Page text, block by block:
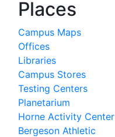
Places
Campus Maps
Offices
Libraries
Campus Stores
Testing Centers
Planetarium
Horne Activity Center
Bergeson Athletic